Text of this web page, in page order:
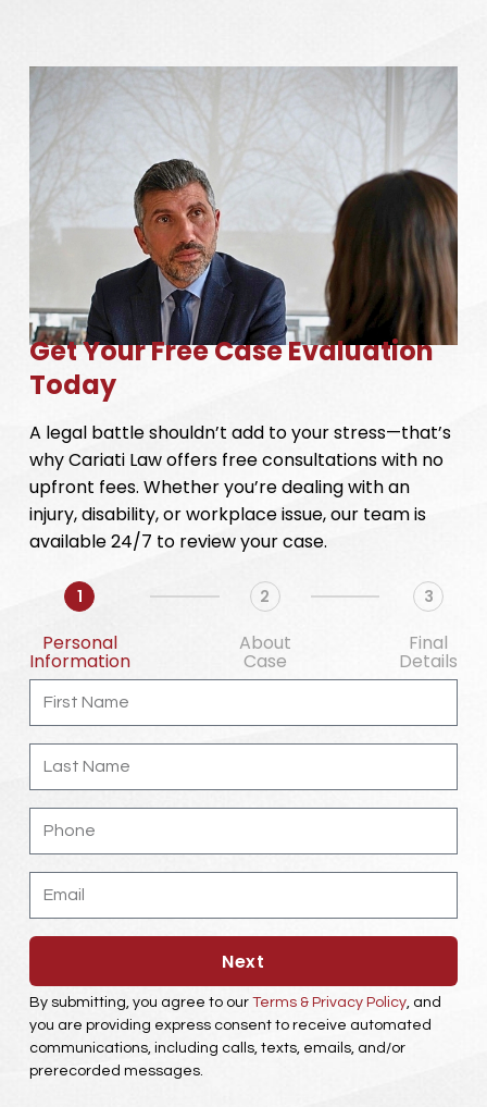
Get Your Free Case Evaluation
Today
A legal battle shouldn’t add to your stress—that’s
why Cariati Law offers free consultations with no
upfront fees. Whether you’re dealing with an
injury, disability, or workplace issue, our team is
available 24/7 to review your case.
1
Personal
Information
2
About
Case
3
Final
Details
First
Name
Last
Name
Phone
Email
Next
By submitting, you agree to our Terms & Privacy Policy, and
you are providing express consent to receive automated
communications, including calls, texts, emails, and/or
prerecorded messages.